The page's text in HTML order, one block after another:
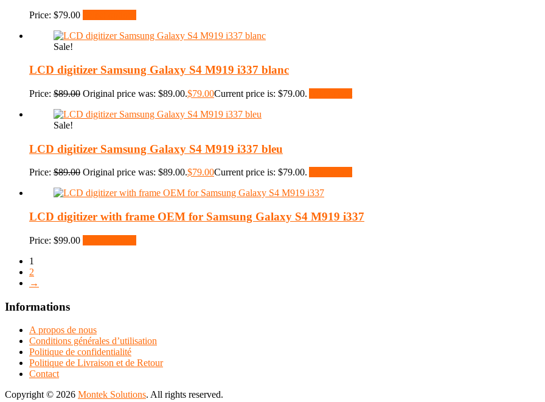
Price: $79.00
Sale!
LCD digitizer Samsung Galaxy S4 M919 i337 blanc
Price: $89.00 Original price was: $89.00.$79.00Current price is: $79.00.
Sale!
LCD digitizer Samsung Galaxy S4 M919 i337 bleu
Price: $89.00 Original price was: $89.00.$79.00Current price is: $79.00.
LCD digitizer with frame OEM for Samsung Galaxy S4 M919 i337
Price: $99.00
1
2
→
Informations
A propos de nous
Conditions générales d’utilisation
Politique de confidentialité
Politique de Livraison et de Retour
Contact
Copyright © 2026 Montek Solutions. All rights reserved.